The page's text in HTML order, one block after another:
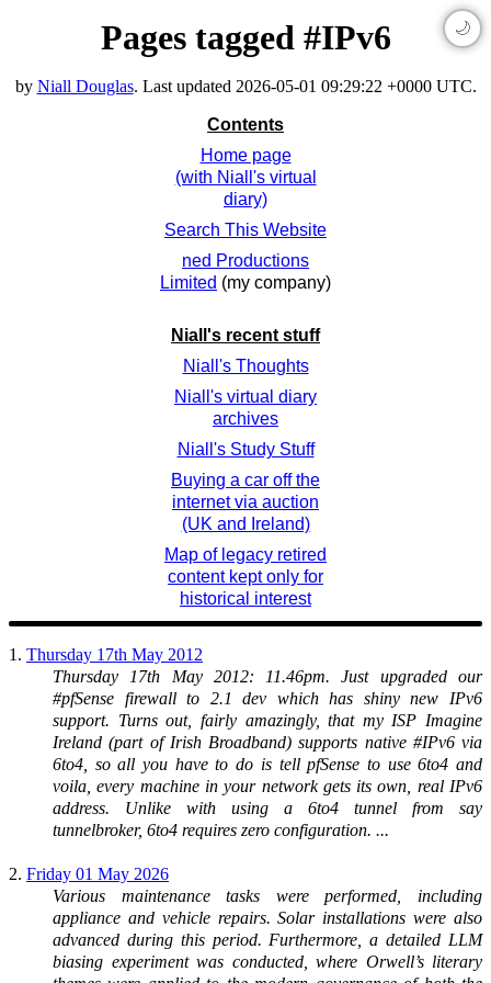
🌙
Pages tagged #IPv6
by Niall Douglas. Last updated 2026-05-01 09:29:22 +0000 UTC.
Contents
Home page
(with Niall's virtual
diary)
Search This Website
ned Productions
Limited (my company)
Niall's recent stuff
Niall's Thoughts
Niall's virtual diary
archives
Niall's Study Stuff
Buying a car off the
internet via auction
(UK and Ireland)
Map of legacy retired
content kept only for
historical interest
1. Thursday 17th May 2012
Thursday 17th May 2012: 11.46pm. Just upgraded our
#pfSense firewall to 2.1 dev which has shiny new IPv6
support. Turns out, fairly amazingly, that my ISP Imagine
Ireland (part of Irish Broadband) supports native #IPv6 via
6to4, so all you have to do is tell pfSense to use 6to4 and
voila, every machine in your network gets its own, real IPv6
address. Unlike with using a 6to4 tunnel from say
tunnelbroker, 6to4 requires zero configuration. ...
2. Friday 01 May 2026
Various maintenance tasks were performed, including
appliance and vehicle repairs. Solar installations were also
advanced during this period. Furthermore, a detailed LLM
biasing experiment was conducted, where Orwell’s literary